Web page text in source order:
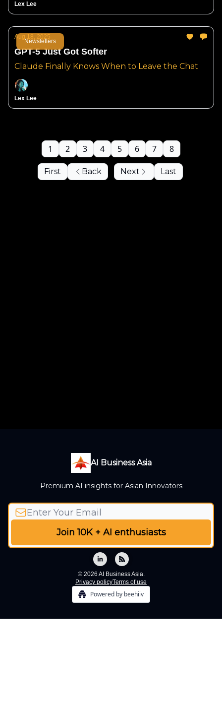
Lex Lee
Newsletters
Aug 18, 2025
GPT-5 Just Got Softer
Claude Finally Knows When to Leave the Chat
Lex Lee
First Back
1 2 3 4 5 6 7 8
Next Last
AI Business Asia
Premium AI insights for Asian Innovators
© 2026 AI Business Asia.
Privacy policyTerms of use
Powered by beehiiv